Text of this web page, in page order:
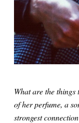
What are the
of her perfume, a
strongest